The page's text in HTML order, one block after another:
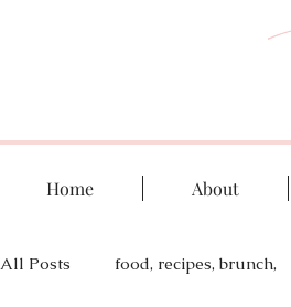
Home About
All Posts food, recipes, brunch,